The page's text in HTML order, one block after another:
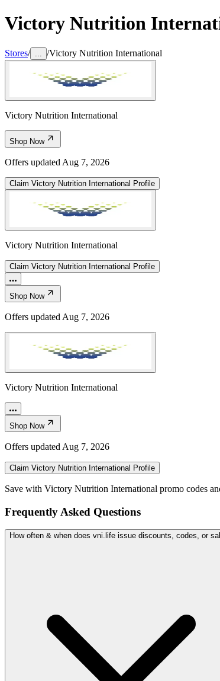
Victory Nutrition
Stores/ /Victory Nutrition International
Victory Nutrition International
Shop Now
Offers updated Aug 7, 2026
Claim Victory Nutrition International Profile
Victory Nutrition International
Claim Victory Nutrition International Profile
Shop Now
Offers updated Aug 7, 2026
Victory Nutrition International
Shop Now
Offers updated Aug 7, 2026
Claim Victory Nutrition International Profile
Save with Victory Nutrition International promo codes
Frequently Asked Questions
How often & when does vni.life issue discounts, codes, or